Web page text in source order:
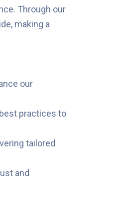
Through our
making a
our
practices to
tailored
and